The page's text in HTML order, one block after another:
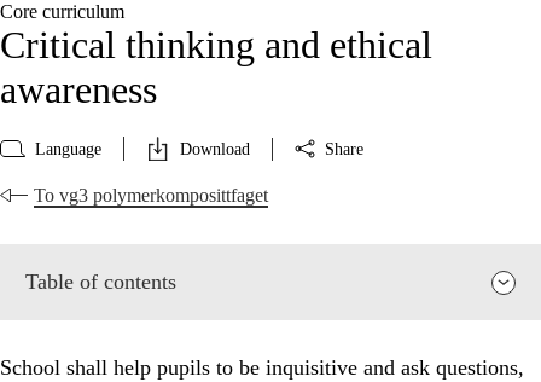
Core curriculum
Critical thinking and ethical
awareness
Language Download Share
To vg3 polymerkomposittfaget
Table of contents
School shall help pupils to be inquisitive and ask questions,